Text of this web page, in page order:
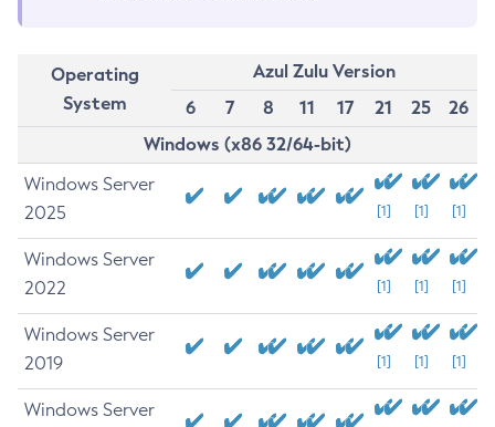
Operating
System
Azul Zulu Version
6
7 8 11 17 21 25
26
Windows (x86 32/64-bit)
Windows Server
2025
[1] [1] [1]
Windows Server
2022
[1] [1] [1]
Windows Server
2019
[1] [1] [1]
Windows Server